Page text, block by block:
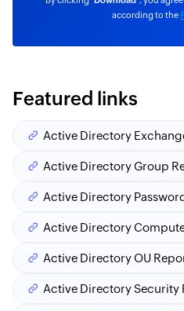
according to the
Featured links
Active Directory
Active Directory Group
Active Directory
Active Directory
Active Directory OU
Active Directory Security